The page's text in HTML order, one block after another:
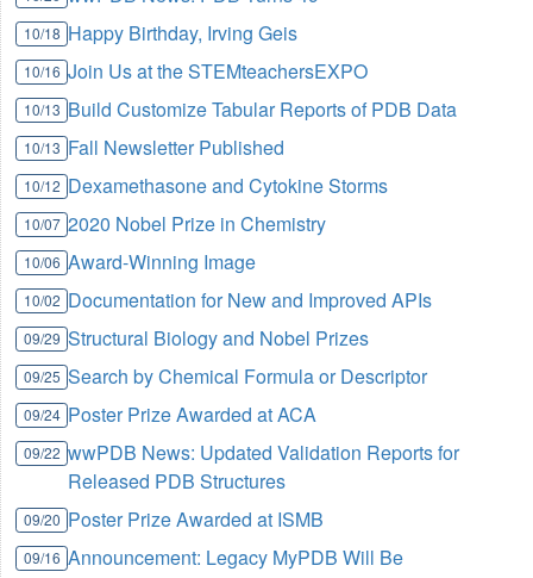
10/18 Happy Birthday, Irving Geis
10/16 Join Us at the STEMteachersEXPO
10/13 Build Customize Tabular Reports of PDB Data
10/13 Fall Newsletter Published
10/12 Dexamethasone and Cytokine Storms
10/07 2020 Nobel Prize in Chemistry
10/06 Award-Winning Image
10/02 Documentation for New and Improved APIs
09/29 Structural Biology and Nobel Prizes
09/25 Search by Chemical Formula or Descriptor
09/24 Poster Prize Awarded at ACA
09/22 wwPDB News: Updated Validation Reports for
Released PDB Structures
09/20 Poster Prize Awarded at ISMB
09/16 Announcement: Legacy MyPDB Will Be